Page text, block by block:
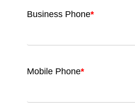
Business Phone*
Mobile Phone*